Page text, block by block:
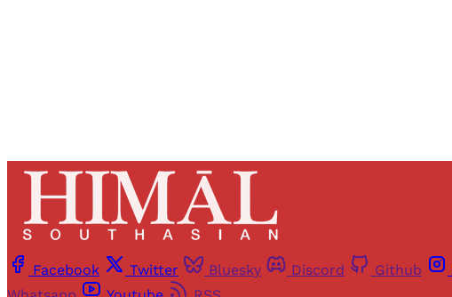
Facebook Twitter Bluesky Discord Github